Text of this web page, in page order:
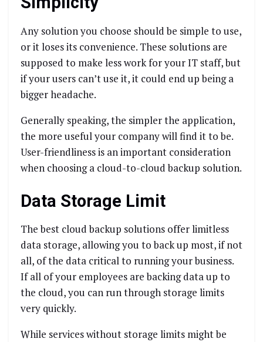
Any solution you choose should be simple to use,
or it loses its convenience. These solutions are
supposed to make less work for your IT staff, but
if your users can’t use it, it could end up being a
bigger headache.
Generally speaking, the simpler the application,
the more useful your company will find it to be.
User-friendliness is an important consideration
when choosing a cloud-to-cloud backup solution.
Data Storage Limit
The best cloud backup solutions offer limitless
data storage, allowing you to back up most, if not
all, of the data critical to running your business.
If all of your employees are backing data up to
the cloud, you can run through storage limits
very quickly.
While services without storage limits might be